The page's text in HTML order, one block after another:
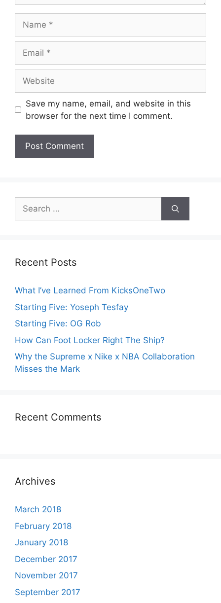
Save my name, email, and website in this
browser for the next time I comment.
Search
for:
Recent Posts
What I’ve Learned From KicksOneTwo
Starting Five: Yoseph Tesfay
Starting Five: OG Rob
How Can Foot Locker Right The Ship?
Why the Supreme x Nike x NBA Collaboration
Misses the Mark
Recent Comments
Archives
March 2018
February 2018
January 2018
December 2017
November 2017
September 2017